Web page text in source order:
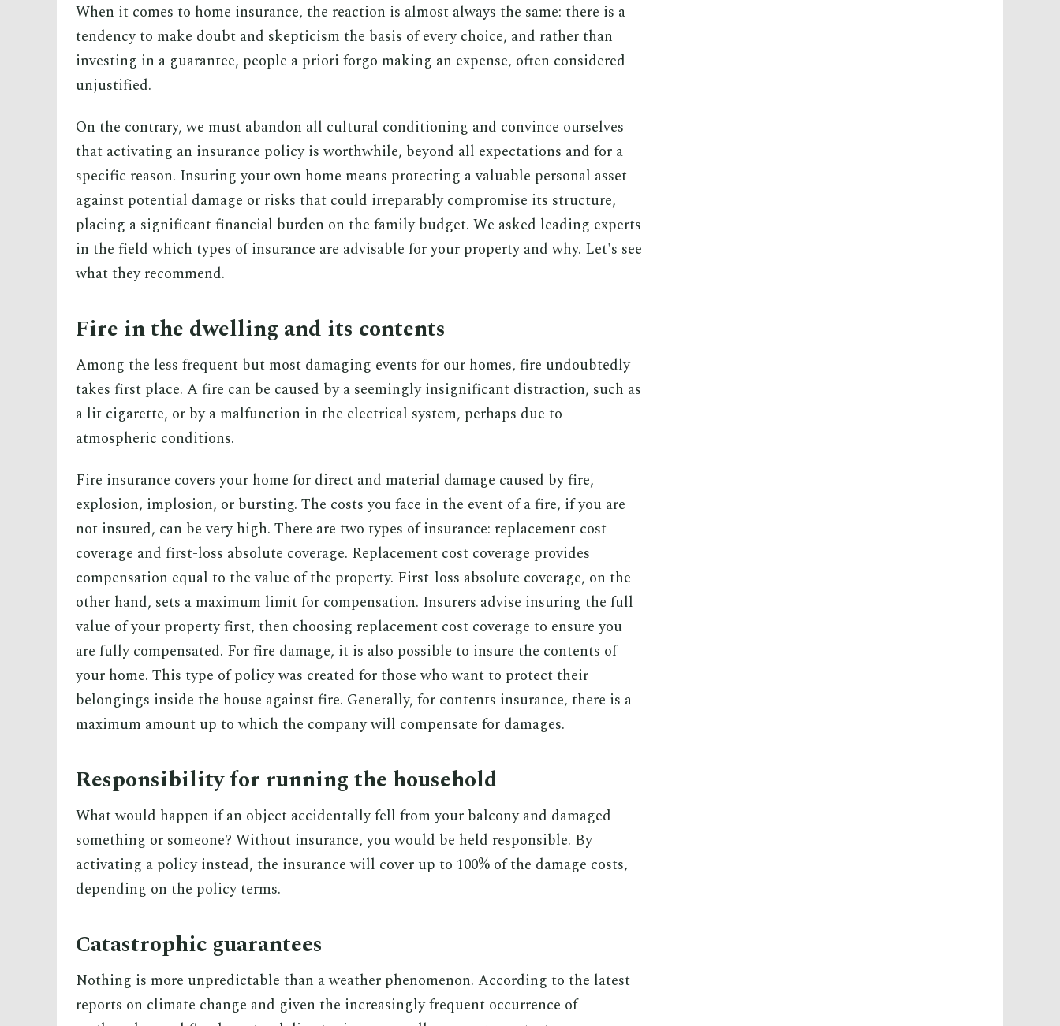
When it comes to home insurance, the reaction is almost always the same: there is a
tendency to make doubt and skepticism the basis of every choice, and rather than
investing in a guarantee, people a priori forgo making an expense, often considered
unjustified.
On the contrary, we must abandon all cultural conditioning and convince ourselves
that activating an insurance policy is worthwhile, beyond all expectations and for a
specific reason. Insuring your own home means protecting a valuable personal asset
against potential damage or risks that could irreparably compromise its structure,
placing a significant financial burden on the family budget. We asked leading experts
in the field which types of insurance are advisable for your property and why. Let's see
what they recommend.
Fire in the dwelling and its contents
Among the less frequent but most damaging events for our homes, fire undoubtedly
takes first place. A fire can be caused by a seemingly insignificant distraction, such as
a lit cigarette, or by a malfunction in the electrical system, perhaps due to
atmospheric conditions.
Fire insurance covers your home for direct and material damage caused by fire,
explosion, implosion, or bursting. The costs you face in the event of a fire, if you are
not insured, can be very high. There are two types of insurance: replacement cost
coverage and first-loss absolute coverage. Replacement cost coverage provides
compensation equal to the value of the property. First-loss absolute coverage, on the
other hand, sets a maximum limit for compensation. Insurers advise insuring the full
value of your property first, then choosing replacement cost coverage to ensure you
are fully compensated. For fire damage, it is also possible to insure the contents of
your home. This type of policy was created for those who want to protect their
belongings inside the house against fire. Generally, for contents insurance, there is a
maximum amount up to which the company will compensate for damages.
Responsibility for running the household
What would happen if an object accidentally fell from your balcony and damaged
something or someone? Without insurance, you would be held responsible. By
activating a policy instead, the insurance will cover up to 100% of the damage costs,
depending on the policy terms.
Catastrophic guarantees
Nothing is more unpredictable than a weather phenomenon. According to the latest
reports on climate change and given the increasingly frequent occurrence of